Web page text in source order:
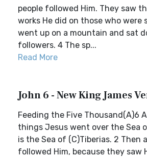
people followed Him. They saw
works He did on those who were
went up on a mountain and sat
followers. 4 The sp...
Read More
John 6 - New King James
Feeding the Five Thousand(A)6
things Jesus went over the Sea
is the Sea of (C)Tiberias. 2 Then
followed Him, because they saw